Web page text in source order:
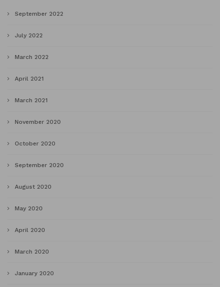
September 2022
July 2022
March 2022
April 2021
March 2021
November 2020
October 2020
September 2020
August 2020
May 2020
April 2020
March 2020
January 2020